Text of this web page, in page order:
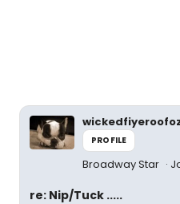
PROFILE
Broadway Star
re: Nip/Tuck .....